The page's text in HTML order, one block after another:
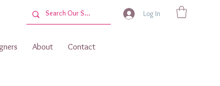
Log In
About Contact